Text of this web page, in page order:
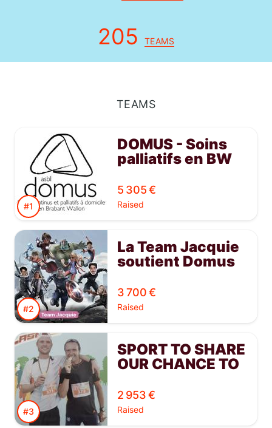
205TEAMS
TEAMS
DOMUS - Soins
palliatifs en BW
5 305 €
Raised
#1
La Team Jacquie
soutient Domus
3 700 €
Raised
#2
SPORT TO SHARE
OUR CHANCE TO
2 953 €
Raised
#3